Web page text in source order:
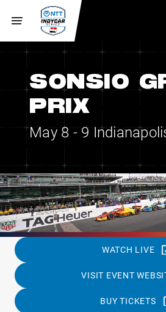
SONSIO
PRIX
May 8 - 9
WATCH LIVE
VISIT EVENT
BUY TICKETS